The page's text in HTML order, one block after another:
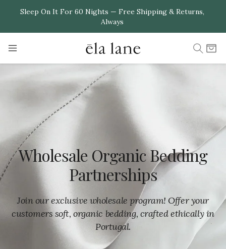
Skip to
Sleep On It For 60 Nights — Free Shipping & Returns,
Always
Cart
Wholesale Organic Bedding
Partnerships
Join our exclusive wholesale program! Offer your
customers soft, organic bedding, crafted ethically in
Portugal.